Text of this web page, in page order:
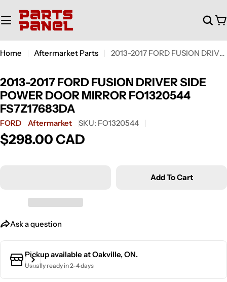
to
content
Home Aftermarket Parts 2013-2017 FORD FUSION DRIVER SIDE POWER DOOR MIRROR FO1320544 FS7Z17683DA
2013-2017 FORD FUSION DRIVER SIDE
POWER DOOR MIRROR FO1320544
FS7Z17683DA
FORD Aftermarket SKU: FO1320544
Regular
$298.00 CAD
Add To Cart
Ask a question
Pickup available atOakville, ON.
Usually ready in 2-4 days